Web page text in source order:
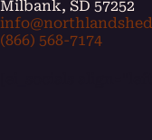
Milbank, SD 57252
(866) 568-7174